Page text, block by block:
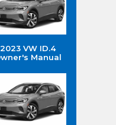
2023 VW ID.4
Manual